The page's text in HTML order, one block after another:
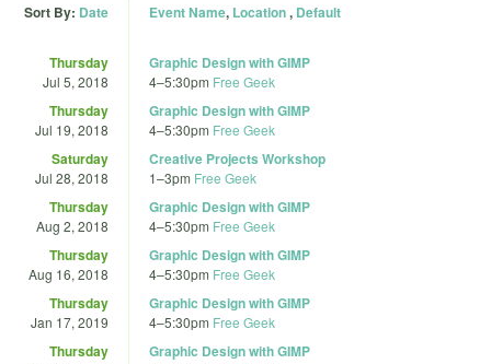
Sort By: Date Event Name, Location, Default
Thursday
Jul 5, 2018
Graphic Design with GIMP
4–5:30pm Free Geek
Thursday
Jul 19, 2018
Graphic Design with GIMP
4–5:30pm Free Geek
Saturday
Jul 28, 2018
Creative Projects Workshop
1–3pm Free Geek
Thursday
Aug 2, 2018
Graphic Design with GIMP
4–5:30pm Free Geek
Thursday
Aug 16, 2018
Graphic Design with GIMP
4–5:30pm Free Geek
Thursday
Jan 17, 2019
Graphic Design with GIMP
4–5:30pm Free Geek
Thursday Graphic Design with GIMP